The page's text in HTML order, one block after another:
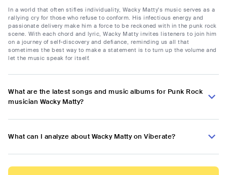
In a world that often stifles individuality, Wacky Matty's music serves as a
rallying cry for those who refuse to conform. His infectious energy and
passionate delivery make him a force to be reckoned with in the punk rock
scene. With each chord and lyric, Wacky Matty invites listeners to join him
on a journey of self-discovery and defiance, reminding us all that
sometimes the best way to make a statement is to turn up the volume and
let the music speak for itself.
What are the latest songs and music albums for Punk Rock
musician Wacky Matty?
What can I analyze about Wacky Matty on Viberate?